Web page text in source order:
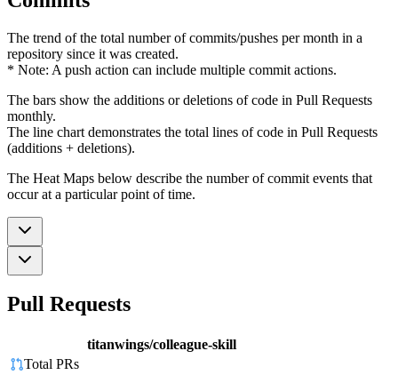
The trend of the total number of commits/pushes per month in a
repository since it was created.
* Note: A push action can include multiple commit actions.
The bars show the additions or deletions of code in Pull Requests
monthly.
The line chart demonstrates the total lines of code in Pull Requests
(additions + deletions).
The Heat Maps below describe the number of commit events that
occur at a particular point of time.
Pull Requests
titanwings/colleague-skill
Total PRs